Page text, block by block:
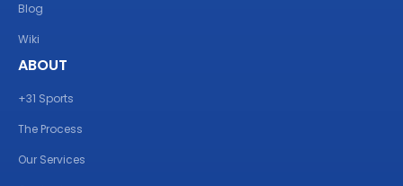
Blog
Wiki
ABOUT
+31 Sports
The Process
Our Services